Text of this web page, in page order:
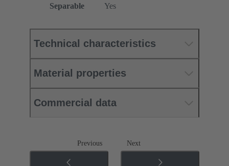
Separable
Yes
Technical characteristics
Material properties
Commercial data
Previous Next